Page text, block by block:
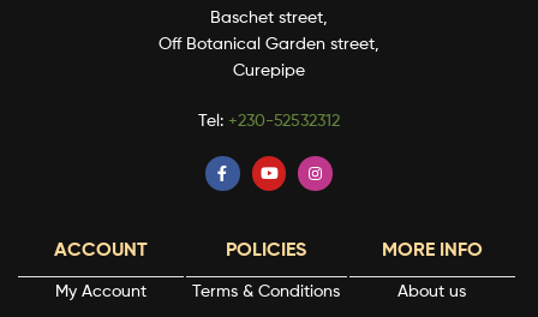
Baschet street,
Off Botanical Garden street,
Curepipe
Tel: +230-52532312
ACCOUNT
My Account
POLICIES
Terms & Conditions
MORE INFO
About us